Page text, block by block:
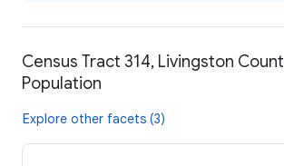
Census Tract 314, Livingston
Population
Explore other facets (3)